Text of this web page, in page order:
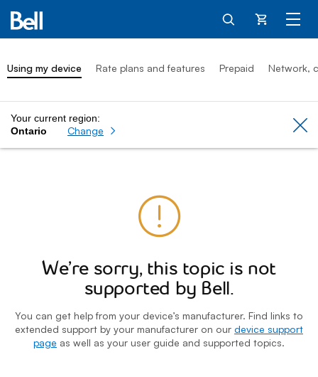
Cart
Using my device Rate plans and features Prepaid Network,
Your current region:
Ontario
Change
We’re sorry, this topic is not
supported by Bell.
You can get help from your device’s manufacturer. Find links to
extended support by your manufacturer on our device support
page as well as your user guide and supported topics.